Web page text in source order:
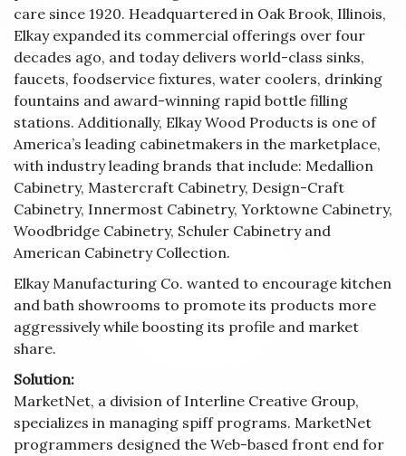
care since 1920. Headquartered in Oak Brook, Illinois,
Elkay expanded its commercial offerings over four
decades ago, and today delivers world-class sinks,
faucets, foodservice fixtures, water coolers, drinking
fountains and award-winning rapid bottle filling
stations. Additionally, Elkay Wood Products is one of
America’s leading cabinetmakers in the marketplace,
with industry leading brands that include: Medallion
Cabinetry, Mastercraft Cabinetry, Design-Craft
Cabinetry, Innermost Cabinetry, Yorktowne Cabinetry,
Woodbridge Cabinetry, Schuler Cabinetry and
American Cabinetry Collection.
Elkay Manufacturing Co. wanted to encourage kitchen
and bath showrooms to promote its products more
aggressively while boosting its profile and market
share.
Solution:
MarketNet, a division of Interline Creative Group,
specializes in managing spiff programs. MarketNet
programmers designed the Web-based front end for